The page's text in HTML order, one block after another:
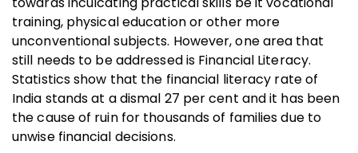
training, physical education or other more
unconventional subjects. However, one area that
still needs to be addressed is Financial Literacy.
Statistics show that the financial literacy rate of
India stands at a dismal 27 per cent and it has been
the cause of ruin for thousands of families due to
unwise financial decisions.